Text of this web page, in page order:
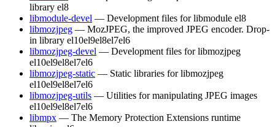
library el8
libmodule-devel — Development files for libmodule el8
libmozjpeg — MozJPEG, the improved JPEG encoder. Drop-
in library el10el9el8el7el6
libmozjpeg-devel — Development files for libmozjpeg
el10el9el8el7el6
libmozjpeg-static — Static libraries for libmozjpeg
el10el9el8el7el6
libmozjpeg-utils — Utilities for manipulating JPEG images
el10el9el8el7el6
libmpx — The Memory Protection Extensions runtime